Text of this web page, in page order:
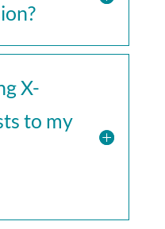
X-
to my